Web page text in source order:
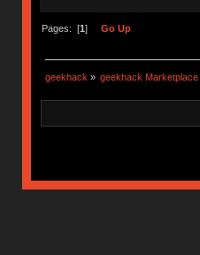
Pages: [1] Go Up
geekhack » geekhack Marketplace